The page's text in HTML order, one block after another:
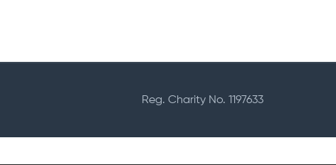
Reg. Charity No. 1197633